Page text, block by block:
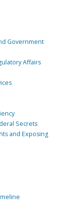
Government
Affairs
Secrets
and Exposing